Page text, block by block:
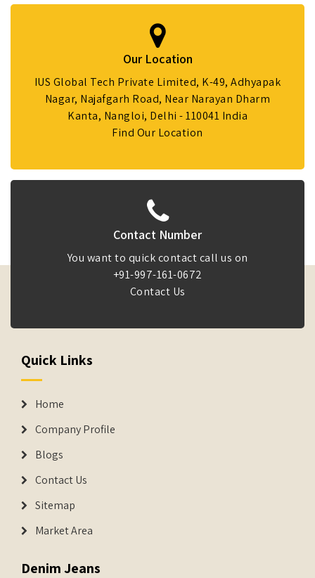
Our Location
IUS Global Tech Private Limited, K-49, Adhyapak
Nagar, Najafgarh Road, Near Narayan Dharm
Kanta, Nangloi, Delhi - 110041 India
Find Our Location
Contact Number
You want to quick contact call us on
+91-997-161-0672
Contact Us
Quick Links
Home
Company Profile
Blogs
Contact Us
Sitemap
Market Area
Denim Jeans